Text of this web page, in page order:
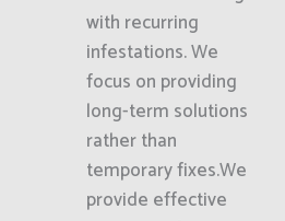
with recurring
infestations. We
focus on providing
long-term solutions
rather than
temporary fixes.We
provide effective